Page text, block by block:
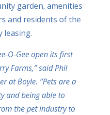
garden, amenities
and residents of the
leasing.
O-Gee open its first
Farms,” said Phil
at Boyle. “Pets are a
and being able to
the pet industry to